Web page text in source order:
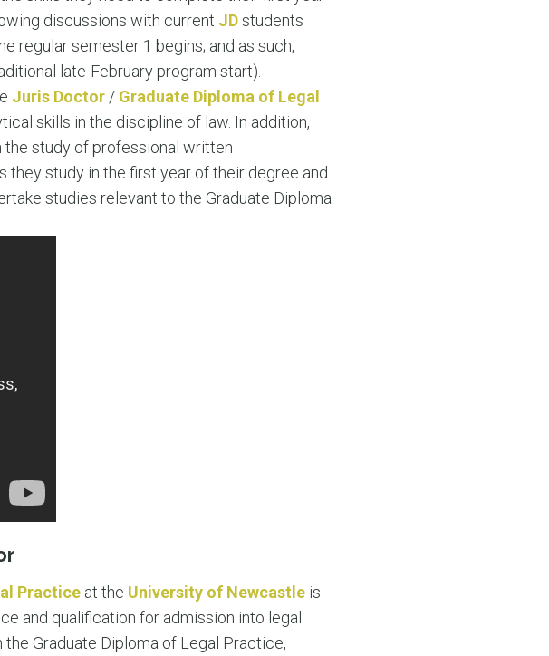
LEARN MORE
LEARN MORE
discussions with current JDstudents
regular semester 1 begins; and as such,
late-February program start).
Juris Doctor / Graduate Diploma of Legal
skills in the discipline of law. In addition,
study of professional written
study in the first year of their degree and
studies relevant to the Graduate Diploma
Practice at the University of Newcastle is
and qualification for admission into legal
Graduate Diploma of Legal Practice,